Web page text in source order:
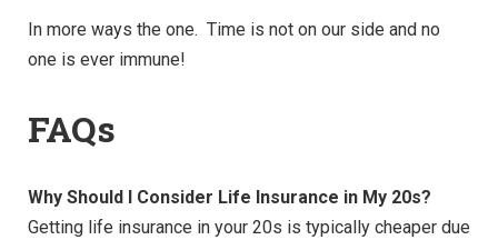
In more ways the one. Time is not on our side and no
one is ever immune!
FAQs
Why Should I Consider Life Insurance in My 20s?
Getting life insurance in your 20s is typically cheaper due